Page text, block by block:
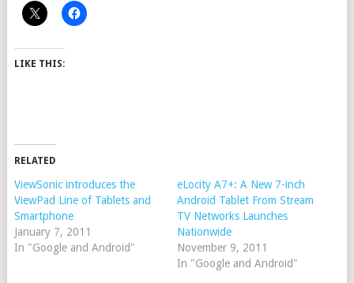
LIKE THIS:
RELATED
ViewSonic introduces the
ViewPad Line of Tablets and
Smartphone
January 7, 2011
In "Google and Android"
eLocity A7+: A New 7-inch
Android Tablet From Stream
TV Networks Launches
Nationwide
November 9, 2011
In "Google and Android"